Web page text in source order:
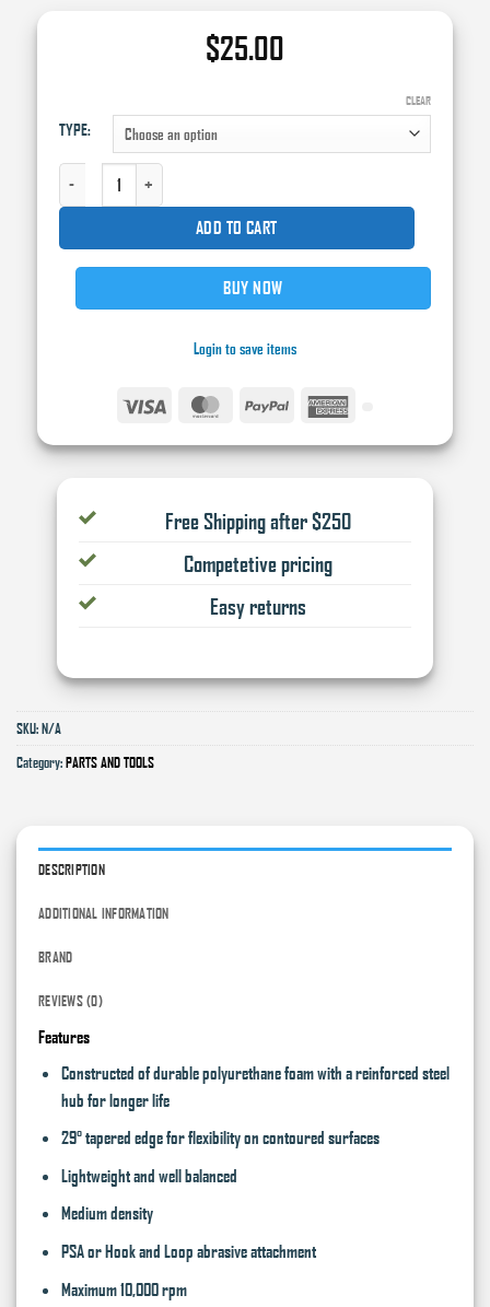
$25.00
TYPE:
CLEAR
HIGH TECK 6" PSA BACKING PAD QUANTITY
ADD TO CART
BUY NOW
Login to save items
MasterCardPayPal
Free Shipping after $250
Competetive pricing
Easy returns
SKU:N/A
Category:PARTS AND TOOLS
DESCRIPTION
ADDITIONAL INFORMATION
BRAND
REVIEWS (0)
Features
Constructed of durable polyurethane foam with a reinforced steel
hub for longer life
29° tapered edge for flexibility on contoured surfaces
Lightweight and well balanced
Medium density
PSA or Hook and Loop abrasive attachment
Maximum 10,000 rpm